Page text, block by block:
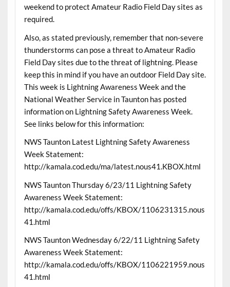
weekend to protect Amateur Radio Field Day sites as
required.
Also, as stated previously, remember that non-severe
thunderstorms can pose a threat to Amateur Radio
Field Day sites due to the threat of lightning. Please
keep this in mind if you have an outdoor Field Day site.
This week is Lightning Awareness Week and the
National Weather Service in Taunton has posted
information on Lightning Safety Awareness Week.
See links below for this information:
NWS Taunton Latest Lightning Safety Awareness
Week Statement:
http://kamala.cod.edu/ma/latest.nous41.KBOX.html
NWS Taunton Thursday 6/23/11 Lightning Safety
Awareness Week Statement:
http://kamala.cod.edu/offs/KBOX/1106231315.nous
41.html
NWS Taunton Wednesday 6/22/11 Lightning Safety
Awareness Week Statement:
http://kamala.cod.edu/offs/KBOX/1106221959.nous
41.html